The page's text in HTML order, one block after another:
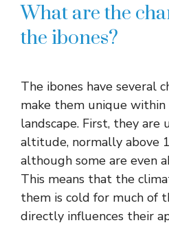
What are the
the ibones?
The ibones have several
make them unique within
landscape. First, they are
altitude, normally above
although some are even
This means that the
them is cold for much of
directly influences their